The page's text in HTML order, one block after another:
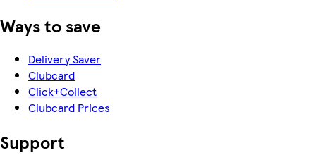
Ways to save
Delivery Saver
Clubcard
Click+Collect
Clubcard Prices
Support